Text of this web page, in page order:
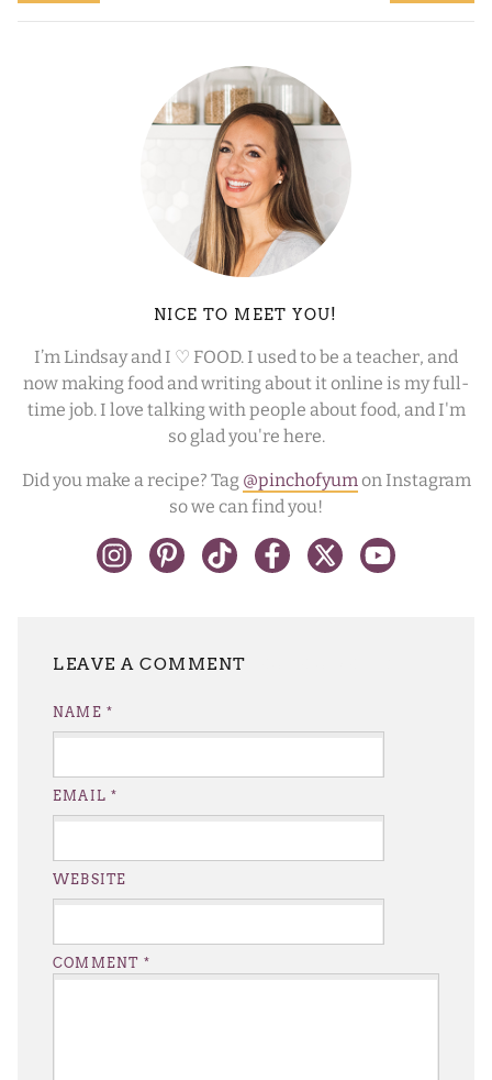
NICE TO MEET YOU!
I’m Lindsay and I ♡ FOOD. I used to be a teacher, and
now making food and writing about it online is my full-
time job. I love talking with people about food, and I'm
so glad you're here.
Did you make a recipe? Tag @pinchofyum on Instagram
so we can find you!
COMMENT *
NAME *
EMAIL*
WEBSITE